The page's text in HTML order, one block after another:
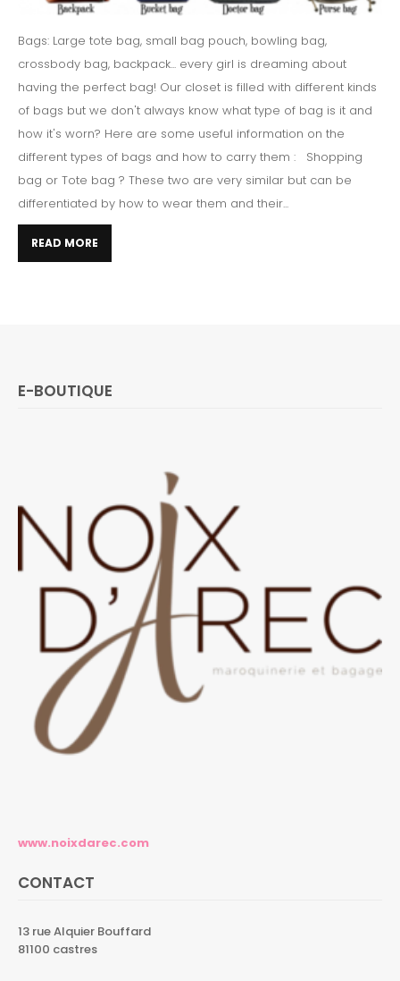
Bags: Large tote bag, small bag pouch, bowling bag,
crossbody bag, backpack... every girl is dreaming about
having the perfect bag! Our closet is filled with different kinds
of bags but we don't always know what type of bag is it and
how it's worn? Here are some useful information on the
different types of bags and how to carry them : Shopping
bag or Tote bag ? These two are very similar but can be
differentiated by how to wear them and their...
READ MORE
E-BOUTIQUE
www.noixdarec.com
CONTACT
13 rue Alquier Bouffard
81100 castres